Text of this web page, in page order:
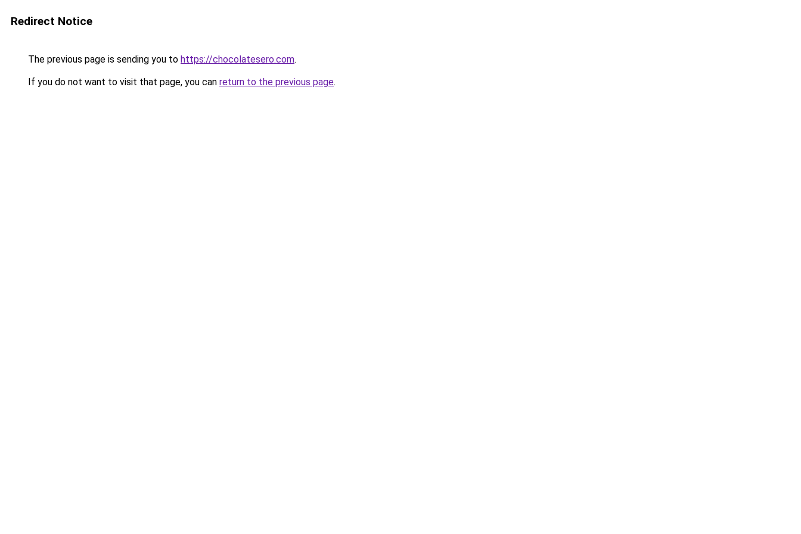
Redirect Notice
The previous page is sending you to https://chocolatesero.com.
If you do not want to visit that page, you can return to the previous page.